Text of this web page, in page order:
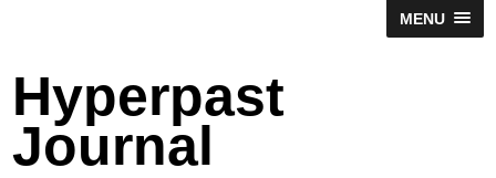
MENU
Hyperpast
Journal